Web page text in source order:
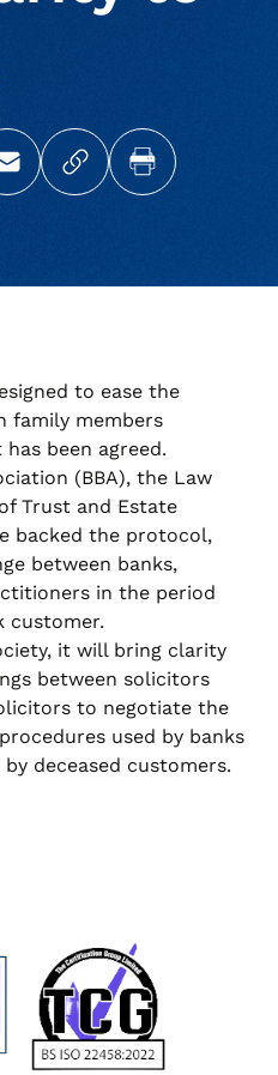
Solutions
on Facebook
link on LinkedIn
Email a link to this page
Copy a link to your
Print this page
to ease the
family members
been agreed.
(BBA), the Law
Trust and Estate
backed the protocol,
between banks,
in the period
customer.
it will bring clarity
between solicitors
to negotiate the
used by banks
deceased customers.